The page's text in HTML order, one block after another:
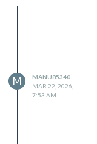
M
MANU85340
MAR 22, 2026,
7:53 AM